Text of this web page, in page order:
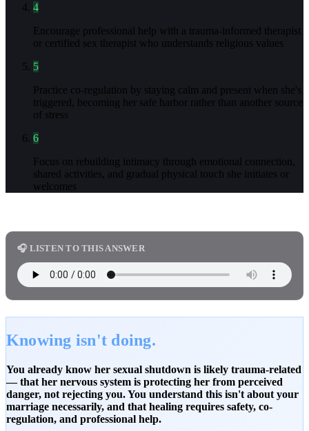
4
Encourage professional help with a trauma-informed therapist
or certified sex therapist who understands religious values
5
Practice co-regulation by staying calm and present when she's
triggered, becoming her safe harbor rather than another source
of stress
6
Focus on rebuilding intimacy through emotional connection,
shared activities, and gradual physical touch she initiates or
welcomes
🎧 LISTEN TO THIS ANSWER
Knowing isn't doing.
You already know her sexual shutdown is likely trauma-related
— that her nervous system is protecting her from perceived
danger, not rejecting you. You understand this isn't about your
marriage necessarily, and that healing requires safety, co-
regulation, and professional help.